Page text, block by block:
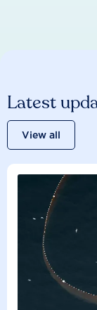
Latest
View all